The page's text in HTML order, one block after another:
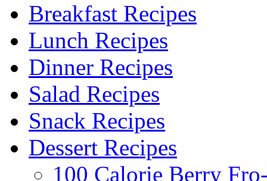
Breakfast Recipes
Lunch Recipes
Dinner Recipes
Salad Recipes
Snack Recipes
Dessert Recipes
100 Calorie Berry